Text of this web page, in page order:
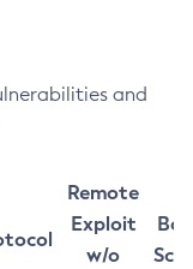
and
Remote
Exploit
w/o